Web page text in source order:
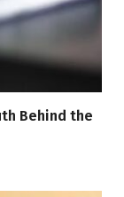
Behind the